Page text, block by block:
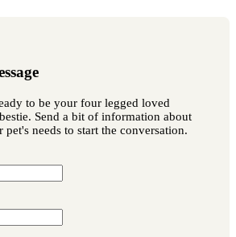
to be your four legged loved
Send a bit of information about
needs to start the conversation.